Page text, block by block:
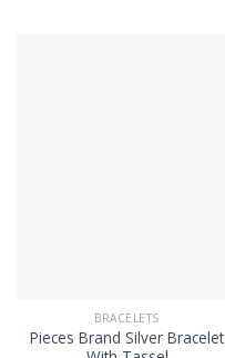
BRACELETS
Pieces Brand Silver Bracelet